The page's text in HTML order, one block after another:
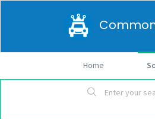
Home